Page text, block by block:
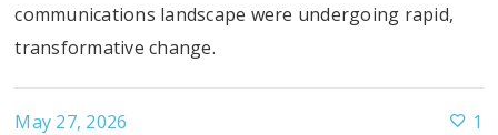
communications landscape were undergoing rapid,
transformative change.
May 27, 2026 1